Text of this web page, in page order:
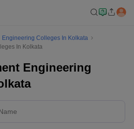
Engineering Colleges In Kolkata
In Kolkata
Engineering